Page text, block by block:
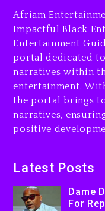
2
On
2
3
Afriam
Impactful Black
Entertainment
portal dedicated
narratives within
entertainment.
the portal brings
narratives,
positive
Latest Posts
Dame
For